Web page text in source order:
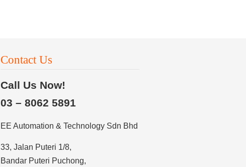
Contact Us
Call Us Now!
03 – 8062 5891
EE Automation & Technology Sdn Bhd
33, Jalan Puteri 1/8,
Bandar Puteri Puchong,